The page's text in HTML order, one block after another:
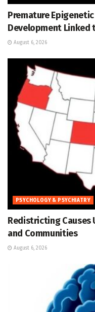
Premature
Development Linked
August 6, 2026
PSYCHOLOGY & PSYCHIATRY
Redistricting Causes
and Communities
August 6, 2026